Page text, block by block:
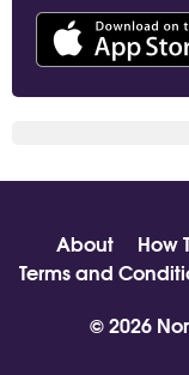
About How
Terms and
© 2026